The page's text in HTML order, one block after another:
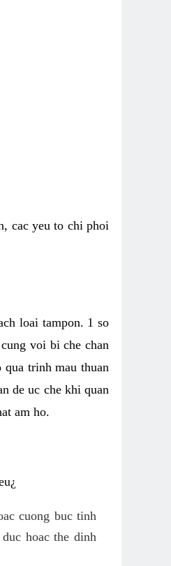
cac yeu to chi phoi
loai tampon. 1 so
voi bi che chan
trinh mau thuan
de uc che khi quan
am ho.
cuong buc tinh
hoac the dinh